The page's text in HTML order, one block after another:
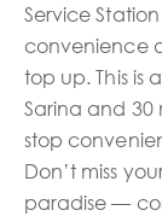
Service
convenience
top up. This is
Sarina and 30
stop
Don’t miss
paradise —